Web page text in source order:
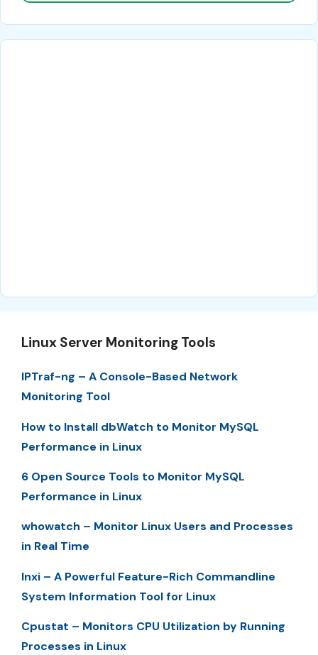
Linux Server Monitoring Tools
IPTraf-ng – A Console-Based Network
Monitoring Tool
How to Install dbWatch to Monitor MySQL
Performance in Linux
6 Open Source Tools to Monitor MySQL
Performance in Linux
whowatch – Monitor Linux Users and Processes
in Real Time
Inxi – A Powerful Feature-Rich Commandline
System Information Tool for Linux
Cpustat – Monitors CPU Utilization by Running
Processes in Linux